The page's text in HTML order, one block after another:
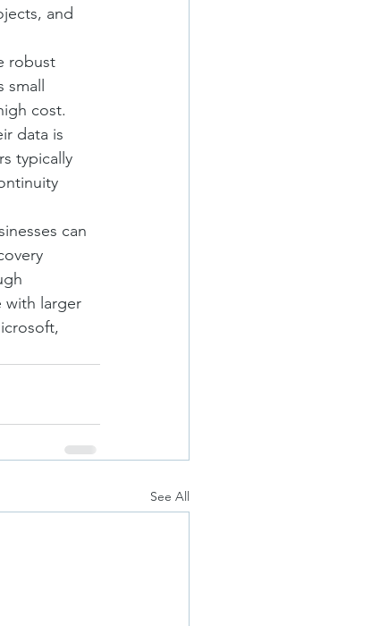
and
robust
small
cost.
data is
typically
can
with larger
See All